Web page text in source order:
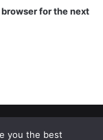
for the next
Jannah Theme by
you the best